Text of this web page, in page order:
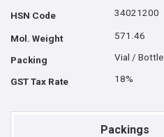
HSN Code 34021200
Mol. Weight 571.46
Packing Vial / Bottle
GST Tax Rate 18%
Packings